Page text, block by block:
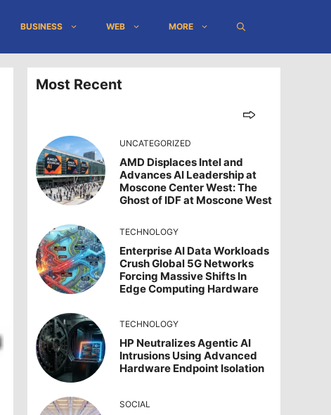
BUSINESS WEB MORE
Most Recent
UNCATEGORIZED
AMD Displaces Intel and
Advances AI Leadership at
Moscone Center West: The
Ghost of IDF at Moscone West
TECHNOLOGY
Enterprise AI Data Workloads
Crush Global 5G Networks
Forcing Massive Shifts In
Edge Computing Hardware
TECHNOLOGY
HP Neutralizes Agentic AI
Intrusions Using Advanced
Hardware Endpoint Isolation
SOCIAL